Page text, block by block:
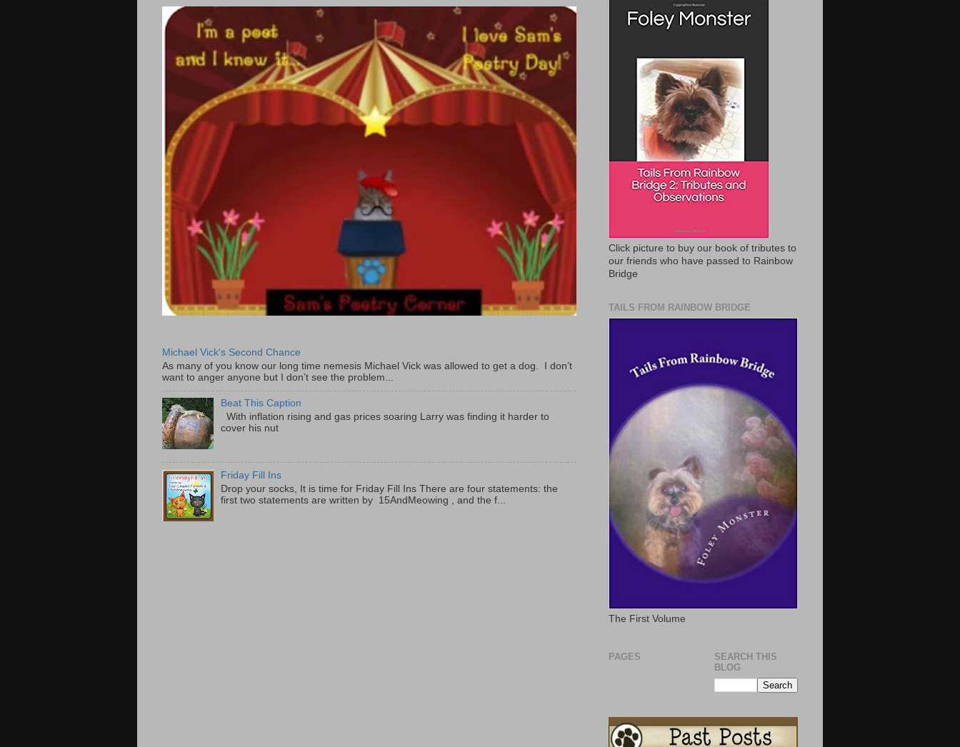
Michael Vick's Second Chance
As many of you know our long time nemesis Michael Vick was allowed to get a dog. I don’t
want to anger anyone but I don’t see the problem...
Beat This Caption
With inflation rising and gas prices soaring Larry was finding it harder to
cover his nut
Friday Fill Ins
Drop your socks, It is time for Friday Fill Ins There are four statements: the
first two statements are written by 15AndMeowing , and the f...
Click picture to buy our book of tributes to
our friends who have passed to Rainbow
Bridge
TAILS FROM RAINBOW BRIDGE
The First Volume
PAGES
SEARCH THIS
BLOG